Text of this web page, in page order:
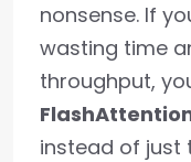
nonsense. If
wasting time
throughput,
instead of just